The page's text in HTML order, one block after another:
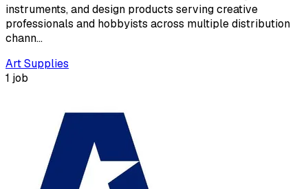
instruments, and design products serving creative
professionals and hobbyists across multiple distribution
chann…
Art Supplies
1 job